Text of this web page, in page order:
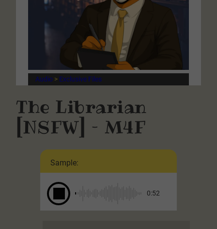
Audio > Exclusive Files
The Librarian
[NSFW] – M4F
Sample:
0:52